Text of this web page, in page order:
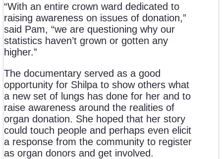
“With an entire crown ward dedicated to
raising awareness on issues of donation,”
said Pam, “we are questioning why our
statistics haven’t grown or gotten any
higher.”
The documentary served as a good
opportunity for Shilpa to show others what
a new set of lungs has done for her and to
raise awareness around the realities of
organ donation. She hoped that her story
could touch people and perhaps even elicit
a response from the community to register
as organ donors and get involved.